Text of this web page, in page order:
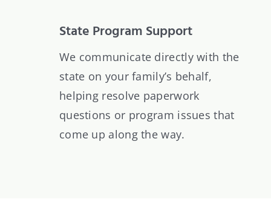
State Program Support
We communicate directly with the
state on your family’s behalf,
helping resolve paperwork
questions or program issues that
come up along the way.